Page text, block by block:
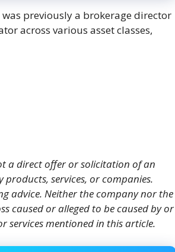
previously a brokerage director
across various asset classes,
a direct offer or solicitation of an
services, or companies.
advice. Neither the company nor the
caused or alleged to be caused by or
services mentioned in this article.